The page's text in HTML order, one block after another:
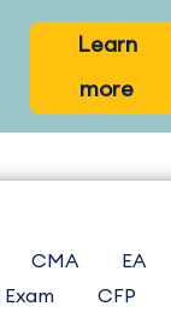
Learn
more
CMA EA
CFP